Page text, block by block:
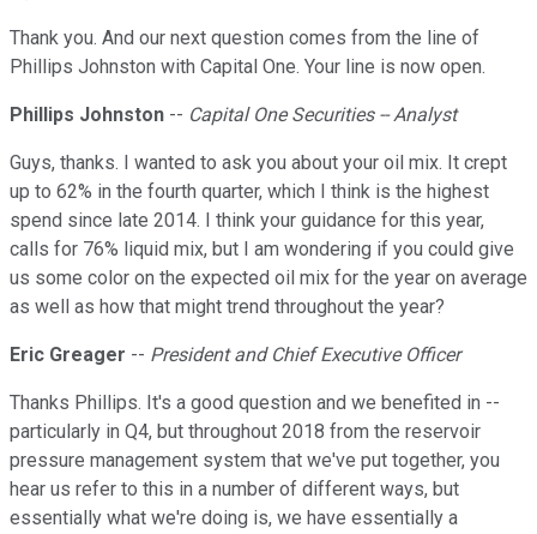
Thank you. And our next question comes from the line of
Phillips Johnston with Capital One. Your line is now open.
Phillips Johnston -- Capital One Securities -- Analyst
Guys, thanks. I wanted to ask you about your oil mix. It crept
up to 62% in the fourth quarter, which I think is the highest
spend since late 2014. I think your guidance for this year,
calls for 76% liquid mix, but I am wondering if you could give
us some color on the expected oil mix for the year on average
as well as how that might trend throughout the year?
Eric Greager -- President and Chief Executive Officer
Thanks Phillips. It's a good question and we benefited in --
particularly in Q4, but throughout 2018 from the reservoir
pressure management system that we've put together, you
hear us refer to this in a number of different ways, but
essentially what we're doing is, we have essentially a